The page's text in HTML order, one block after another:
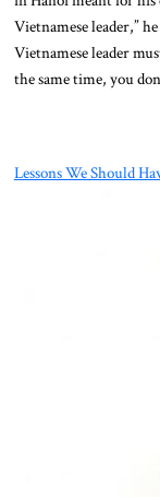
Vietnamese leader,”
Vietnamese leader
the same time, you
Lessons We Should